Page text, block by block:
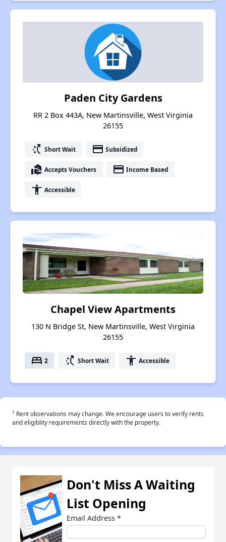
Paden City Gardens
RR 2 Box 443A, New Martinsville, West Virginia
26155
switch_access_shortcut Short Wait payment Subsidized
real_estate_agent Accepts Vouchers payment Income Based
accessibility Accessible
Chapel View Apartments
130 N Bridge St, New Martinsville, West Virginia
26155
bed 2 switch_access_shortcut Short Wait accessibility Accessible
† Rent observations may change. We encourage users to verify rents
and eligiblity requirements directly with the property.
Don't Miss A Waiting
List Opening
Email Address *